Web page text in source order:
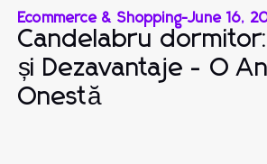
Ecommerce & Shopping-June 16,
Candelabru
și Dezavantaje - O
Onestă